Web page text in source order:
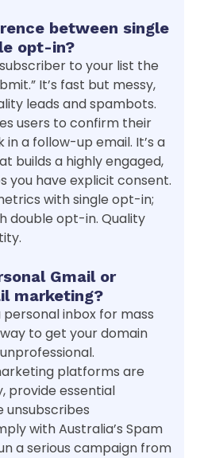
between single
opt-in?
to your list the
It’s fast but messy,
leads and spambots.
users to confirm their
in a follow-up email. It’s a
builds a highly engaged,
you have explicit consent.
with single opt-in;
double opt-in. Quality
Gmail or
marketing?
personal inbox for mass
to get your domain
platforms are
provide essential
unsubscribes
with Australia’s Spam
a serious campaign from